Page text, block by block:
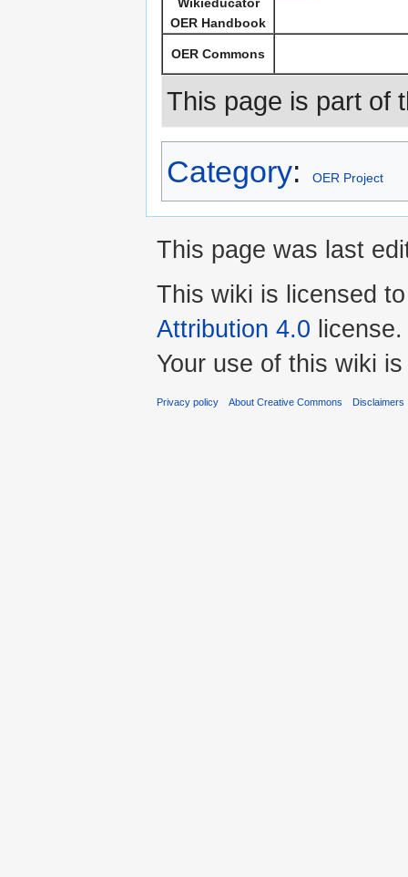
OER Handbook
OER Commons
This page is part of
Category: OER Project
This page was last
This wiki is licensed
Attribution 4.0 license.
Your use of this wiki
Privacy policy About Creative Commons Disclaimers